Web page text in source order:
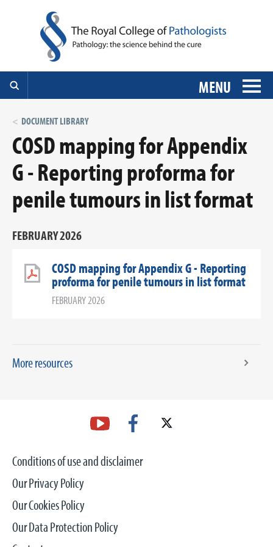
MENU
DOCUMENT LIBRARY
COSD mapping for Appendix
G - Reporting proforma for
penile tumours in list format
FEBRUARY 2026
COSD mapping for Appendix G - Reporting
proforma for penile tumours in list format
FEBRUARY 2026
More resources
Conditions of use and disclaimer
Our Privacy Policy
Our Cookies Policy
Our Data Protection Policy